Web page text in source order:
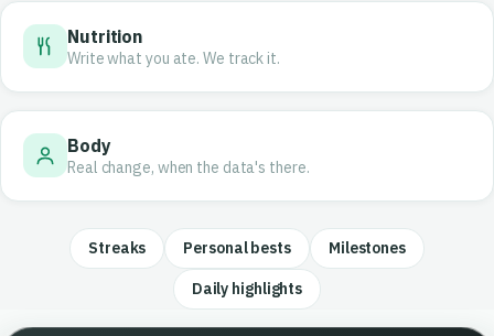
Nutrition
Write what you ate. We track it.
Body
Real change, when the data's there.
Streaks Personal bests Milestones
Daily highlights